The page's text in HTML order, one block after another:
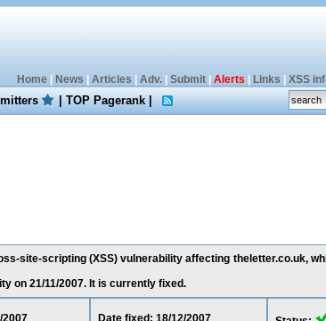
Home| News Articles Adv.| Submit| Alerts Links XSS
|TOP Pagerank|
site-scripting (XSS) vulnerability affecting theletter.co.uk,
on 21/11/2007. It is currently fixed.
2007 Date fixed: 18/12/2007